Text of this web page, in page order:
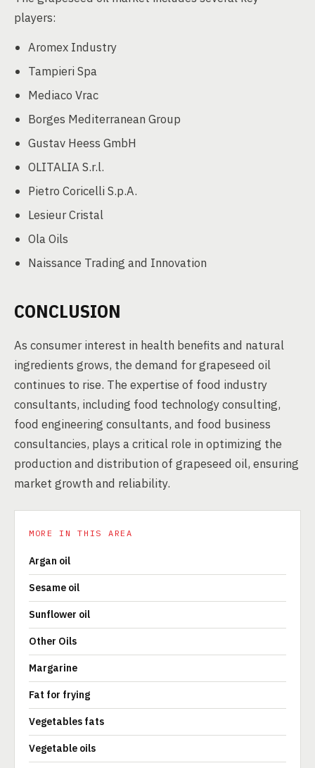
players:
Aromex Industry
Tampieri Spa
Mediaco Vrac
Borges Mediterranean Group
Gustav Heess GmbH
OLITALIA S.r.l.
Pietro Coricelli S.p.A.
Lesieur Cristal
Ola Oils
Naissance Trading and Innovation
CONCLUSION
As consumer interest in health benefits and natural
ingredients grows, the demand for grapeseed oil
continues to rise. The expertise of food industry
consultants, including food technology consulting,
food engineering consultants, and food business
consultancies, plays a critical role in optimizing the
production and distribution of grapeseed oil, ensuring
market growth and reliability.
MORE IN THIS AREA
Argan oil
Sesame oil
Sunflower oil
Other Oils
Margarine
Fat for frying
Vegetables fats
Vegetable oils